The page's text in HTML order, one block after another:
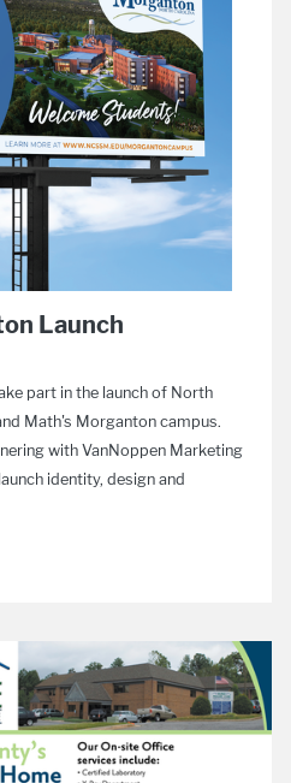
Launch
part in the launch of North
Math's Morganton campus.
with VanNoppen Marketing
identity, design and